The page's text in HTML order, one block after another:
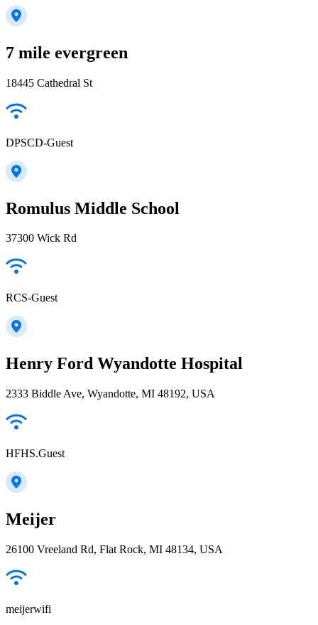
7 mile evergreen
18445 Cathedral St
DPSCD-Guest
Romulus Middle School
37300 Wick Rd
RCS-Guest
Henry Ford Wyandotte Hospital
2333 Biddle Ave, Wyandotte, MI 48192, USA
HFHS.Guest
Meijer
26100 Vreeland Rd, Flat Rock, MI 48134, USA
meijerwifi